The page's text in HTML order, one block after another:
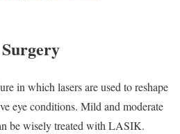
in which lasers are used to reshape
eye conditions. Mild and moderate
be wisely treated with LASIK.